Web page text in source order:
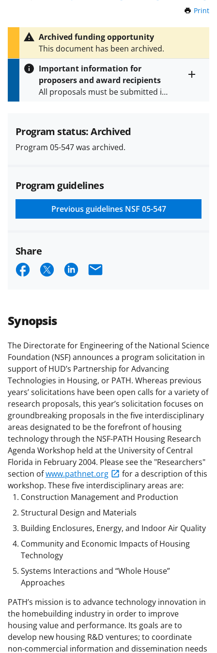
Print
Archived funding opportunity
This document has been archived.
Important information for
proposers and award recipients
All proposals must be submitted in
and in the
Proposal & Award
Policies & Procedures Guide
(PAPPG) and its supplements
applicable set of NSF
and conditions.NSF has updated its
research security policiesfor NSF
funded projects.
Synopsis
The Directorate for Engineering of the National Science
Foundation (NSF) announces a program solicitation in
support of HUD’s Partnership for Advancing
Technologies in Housing, or PATH. Whereas previous
years’ solicitations have been open calls for a variety of
research proposals, this year’s solicitation focuses on
groundbreaking proposals in the five interdisciplinary
areas designated to be the forefront of housing
technology through the NSF-PATH Housing Research
Agenda Workshop held at the University of Central
Florida in February 2004. Please see the "Researchers"
section ofwww.pathnet.org
for a description of this
workshop. These five interdisciplinary areas are:
Construction Management and Production
Structural Design and Materials
Building Enclosures, Energy, and Indoor Air Quality
Community and Economic Impacts of Housing
Technology
Systems Interactions and “Whole House”
Approaches
PATH’s mission is to advance technology innovation in
the homebuilding industry in order to improve
housing value and performance. Its goals are to
develop new housing R&D ventures; to coordinate
non-commercial information and dissemination needs
Program status: Archived
Program 05-547 was archived.
Program guidelines
Previous guidelines NSF 05-547
Share
S
r
e
o
n
F
a
c
e
b
o
o
k
S
r
e
o
n
X
(
f
o
r
m
e
r
l
y
k
n
o
w
n
a
s
T
S
o
n
L
i
n
k
e
d
I
n
E